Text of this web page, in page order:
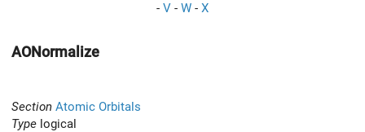
- V - W - X
AONormalize
Section Atomic Orbitals
Type logical